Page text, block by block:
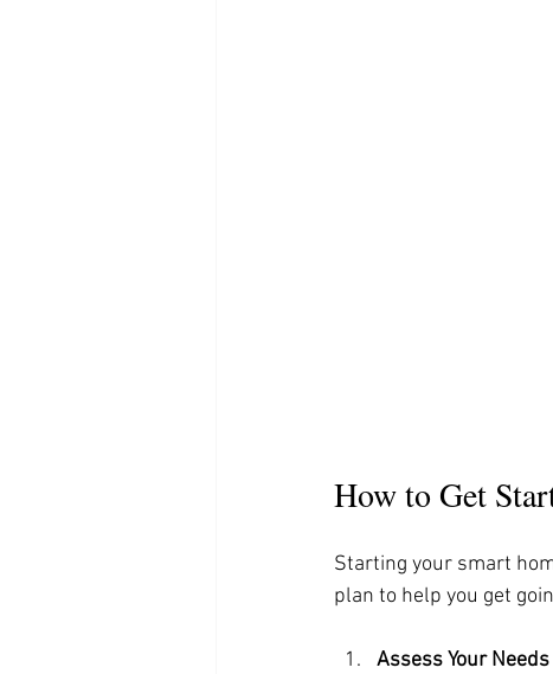
How to Get
Starting your smart
plan to help you get
Assess Your Needs